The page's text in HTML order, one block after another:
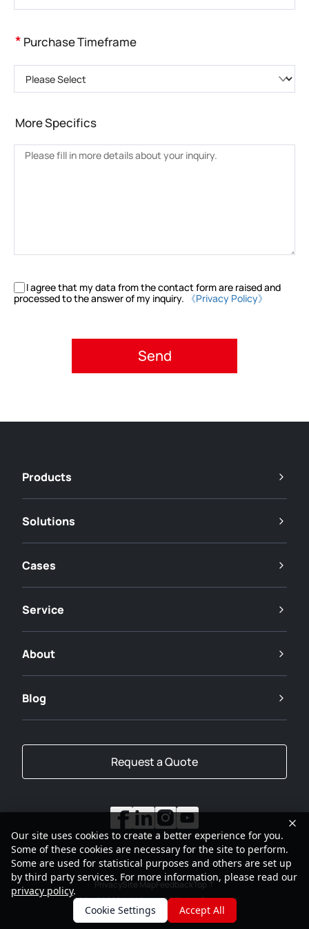
* Purchase Timeframe
More Specifics
I agree that my data from the contact form are raised and
processed to the answer of my inquiry.
《Privacy Policy》
Products
Solutions
Cases
Service
About
Blog
Request a Quote
2001-2026SANY Group All Rights Reserved
PrivacySite MapFeedbackTop
Our site uses cookies to create a better experience for you.
Some of these cookies are necessary for the site to perform.
Some are used for statistical purposes and others are set up
by third party services. For more information, please read our
privacy policy.
Cookie Settings
Accept All